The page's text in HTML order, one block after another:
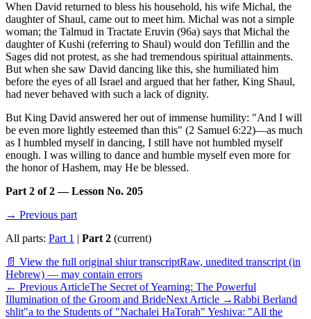
When David returned to bless his household, his wife Michal, the
daughter of Shaul, came out to meet him. Michal was not a simple
woman; the Talmud in Tractate Eruvin (96a) says that Michal the
daughter of Kushi (referring to Shaul) would don Tefillin and the
Sages did not protest, as she had tremendous spiritual attainments.
But when she saw David dancing like this, she humiliated him
before the eyes of all Israel and argued that her father, King Shaul,
had never behaved with such a lack of dignity.
But King David answered her out of immense humility: "And I will
be even more lightly esteemed than this" (2 Samuel 6:22)—as much
as I humbled myself in dancing, I still have not humbled myself
enough. I was willing to dance and humble myself even more for
the honor of Hashem, may He be blessed.
Part 2 of 2 — Lesson No. 205
→ Previous part
All parts: Part 1 | Part 2 (current)
📄 View the full original shiur transcriptRaw, unedited transcript (in
Hebrew) — may contain errors
← Previous ArticleThe Secret of Yearning: The Powerful
Illumination of the Groom and BrideNext Article →Rabbi Berland
shlit"a to the Students of "Nachalei HaTorah" Yeshiva: "All the